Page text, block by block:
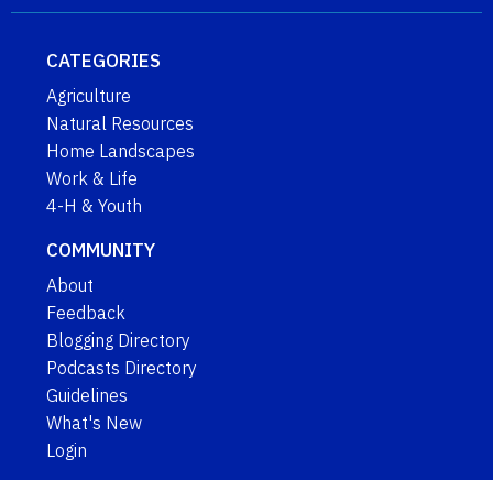
CATEGORIES
Agriculture
Natural Resources
Home Landscapes
Work & Life
4-H & Youth
COMMUNITY
About
Feedback
Blogging Directory
Podcasts Directory
Guidelines
What's New
Login